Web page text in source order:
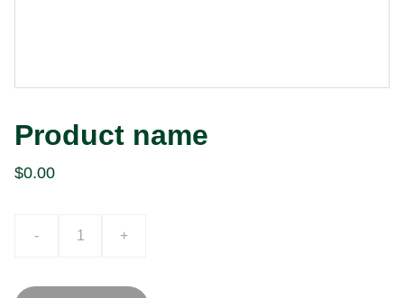
Product name
$0.00
- +